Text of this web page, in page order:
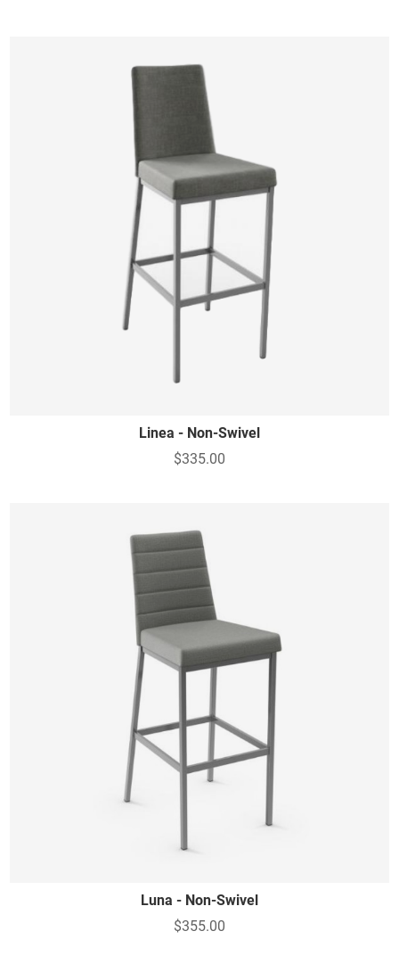
Linea - Non-Swivel
$335.00
Luna - Non-Swivel
$355.00